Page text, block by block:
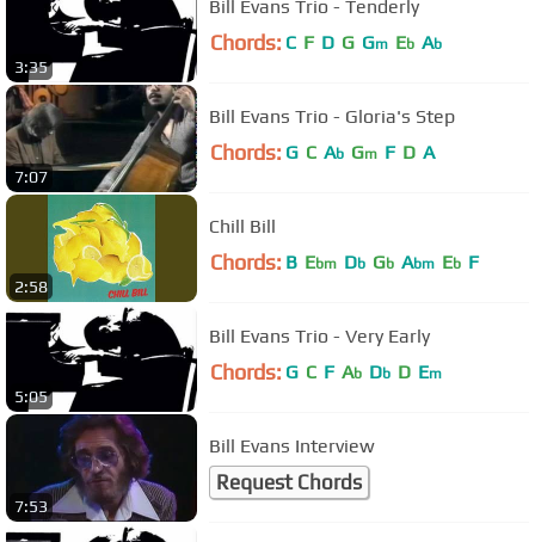
3:35
Bill Evans Trio - Tenderly
Chords: C F D G Gm Eb Ab
7:07
Bill Evans Trio - Gloria's Step
Chords: G C Ab Gm F D A
2:58
Chill Bill
Chords: B Ebm Db Gb Abm Eb F
5:05
Bill Evans Trio - Very Early
Chords: G C F Ab Db D Em
7:53
Bill Evans Interview
Request Chords